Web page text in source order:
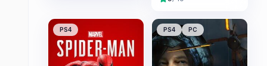
PS4 PS4 PC